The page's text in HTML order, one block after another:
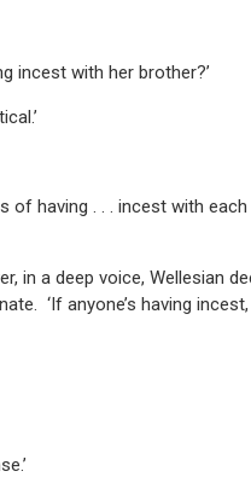
incest with her brother?’
having . . . incest with each
in a deep voice, Wellesian
‘If anyone’s having incest,